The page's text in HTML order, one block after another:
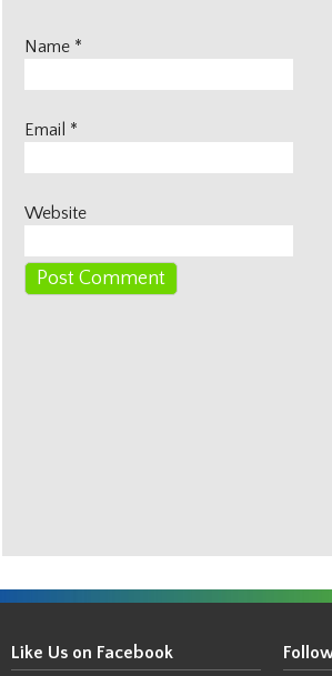
Name *
Email *
Website
Get
Your
Like Us on Facebook